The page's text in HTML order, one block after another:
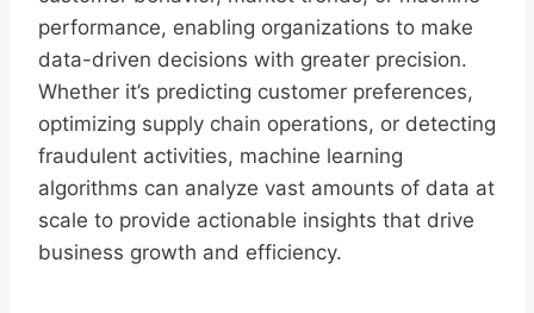
performance, enabling organizations to make
data-driven decisions with greater precision.
Whether it’s predicting customer preferences,
optimizing supply chain operations, or detecting
fraudulent activities, machine learning
algorithms can analyze vast amounts of data at
scale to provide actionable insights that drive
business growth and efficiency.